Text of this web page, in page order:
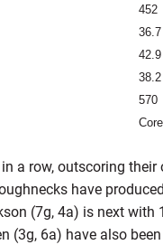
452
36.7
42.9
38.2
570
a row, outscoring
have
(7g, 4a) is next with
(3g, 6a) have also